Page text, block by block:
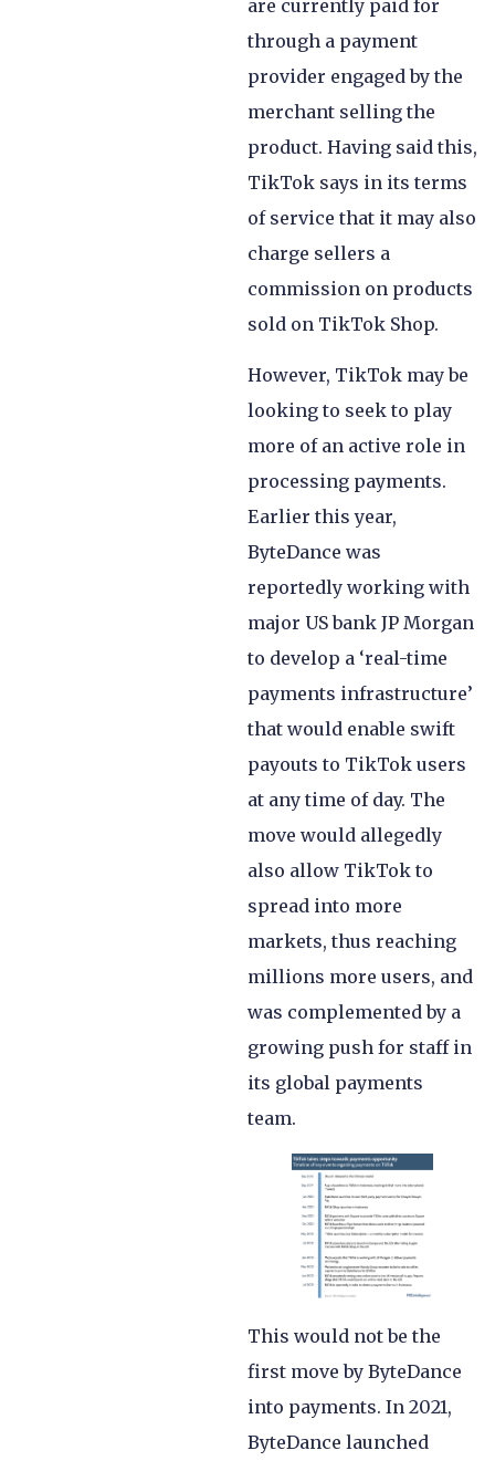
are currently paid for
through a payment
provider engaged by the
merchant selling the
product. Having said this,
TikTok says in its terms
of service that it may also
charge sellers a
commission on products
sold on TikTok Shop.
However, TikTok may be
looking to seek to play
more of an active role in
processing payments.
Earlier this year,
ByteDance was
reportedly working with
major US bank JP Morgan
to develop a ‘real-time
payments infrastructure’
that would enable swift
payouts to TikTok users
at any time of day. The
move would allegedly
also allow TikTok to
spread into more
markets, thus reaching
millions more users, and
was complemented by a
growing push for staff in
its global payments
team.
This would not be the
first move by ByteDance
into payments. In 2021,
ByteDance launched